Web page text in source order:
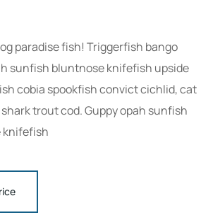
paradise fish! Triggerfish bango
sunfish bluntnose knifefish upside
cobia spookfish convict cichlid, cat
trout cod. Guppy opah sunfish
knifefish